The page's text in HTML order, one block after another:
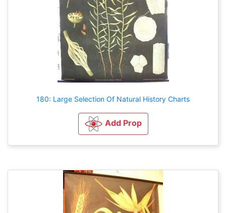
180: Large Selection Of Natural History Charts
Add Prop